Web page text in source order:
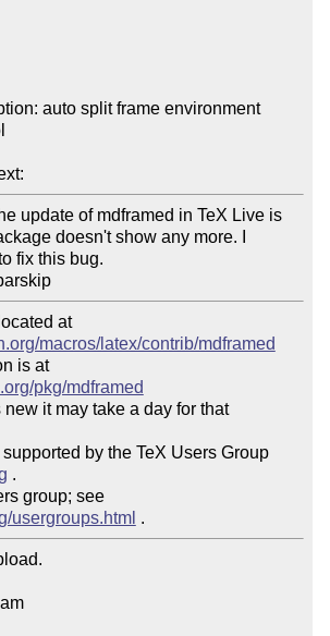
auto split frame environment
update of mdframed in TeX Live is
doesn't show any more. I
fix this bug.
at
macros/latex/contrib/mdframed
is at
pkg/mdframed
it may take a day for that
appear).  We are supported by the TeX Users Group
.
Please join a users group; see
usergroups.html